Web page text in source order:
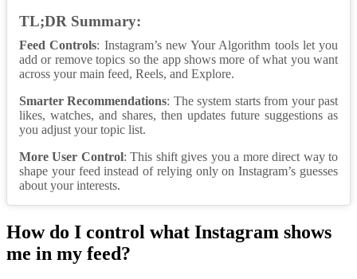
TL;DR Summary:
Feed Controls: Instagram’s new Your Algorithm tools let you
add or remove topics so the app shows more of what you want
across your main feed, Reels, and Explore.
Smarter Recommendations: The system starts from your past
likes, watches, and shares, then updates future suggestions as
you adjust your topic list.
More User Control: This shift gives you a more direct way to
shape your feed instead of relying only on Instagram’s guesses
about your interests.
How do I control what Instagram shows
me in my feed?